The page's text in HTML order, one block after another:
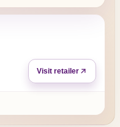
Visit retailer